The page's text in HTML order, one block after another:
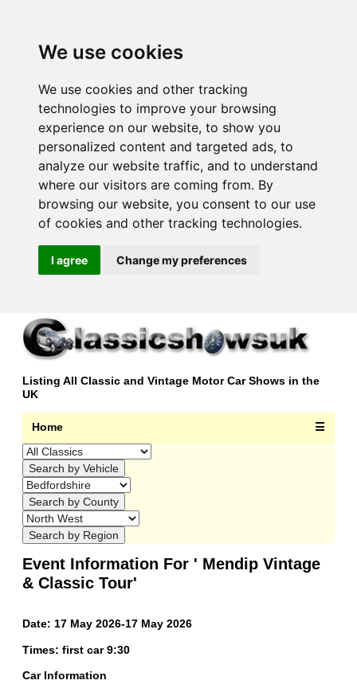
We use cookies
We use cookies and other tracking
technologies to improve your browsing
experience on our website, to show you
personalized content and targeted ads, to
analyze our website traffic, and to understand
where our visitors are coming from. By
browsing our website, you consent to our use
of cookies and other tracking technologies.
I agree Change my preferences
Listing All Classic and Vintage Motor Car Shows in the
UK
Home ☰
Event Information For ' Mendip Vintage
& Classic Tour'
Date: 17 May 2026-17 May 2026
Times: first car 9:30
Car Information